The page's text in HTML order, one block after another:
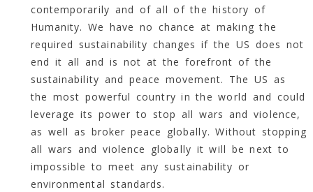
contemporarily and of all of the history of
Humanity. We have no chance at making the
required sustainability changes if the US does not
end it all and is not at the forefront of the
sustainability and peace movement. The US as
the most powerful country in the world and could
leverage its power to stop all wars and violence,
as well as broker peace globally. Without stopping
all wars and violence globally it will be next to
impossible to meet any sustainability or
environmental standards.